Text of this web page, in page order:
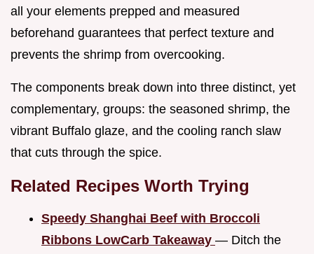
all your elements prepped and measured
beforehand guarantees that perfect texture and
prevents the shrimp from overcooking.
The components break down into three distinct, yet
complementary, groups: the seasoned shrimp, the
vibrant Buffalo glaze, and the cooling ranch slaw
that cuts through the spice.
Related Recipes Worth Trying
Speedy Shanghai Beef with Broccoli
Ribbons LowCarb Takeaway — Ditch the